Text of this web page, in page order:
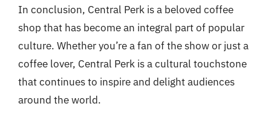
In conclusion, Central Perk is a beloved coffee
shop that has become an integral part of popular
culture. Whether you’re a fan of the show or just a
coffee lover, Central Perk is a cultural touchstone
that continues to inspire and delight audiences
around the world.